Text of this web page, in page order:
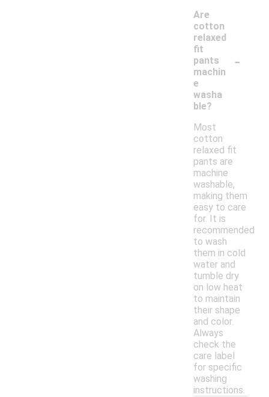
Are
cotton
relaxed
fit
pants
machin
e
washa
ble?
-
Most
cotton
relaxed fit
pants are
machine
washable,
making them
easy to care
for. It is
recommended
to wash
them in cold
water and
tumble dry
on low heat
to maintain
their shape
and color.
Always
check the
care label
for specific
washing
instructions.